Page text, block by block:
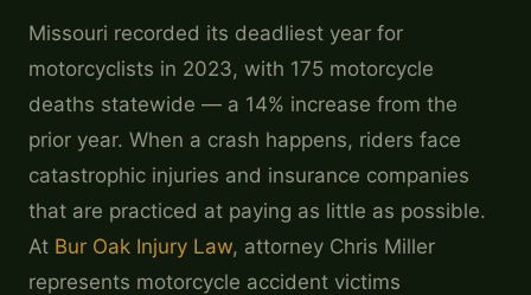
Missouri recorded its deadliest year for
motorcyclists in 2023, with 175 motorcycle
deaths statewide — a 14% increase from the
prior year. When a crash happens, riders face
catastrophic injuries and insurance companies
that are practiced at paying as little as possible.
At Bur Oak Injury Law, attorney Chris Miller
represents motorcycle accident victims